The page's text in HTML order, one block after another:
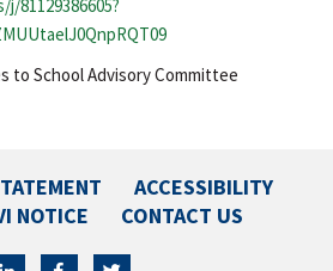
81129386605?
to School Advisory Committee
ACCESSIBILITY
NOTICE
CONTACT US